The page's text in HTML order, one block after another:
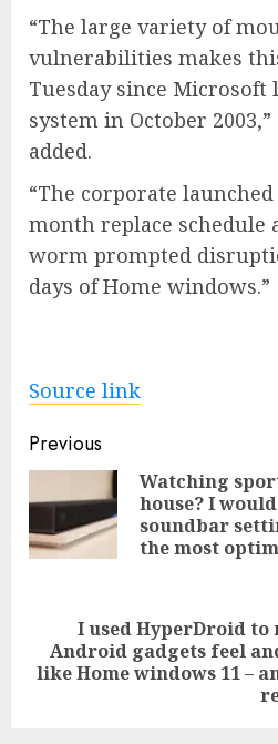
“The large variety of
vulnerabilities makes
Tuesday since Microsoft
system in October
added.
“The corporate
month replace schedule
worm prompted
days of Home windows.”
Source link
Post
navigation
Previous
Watching
house? I
soundbar
the most
Next
post:
I used HyperDroid to
Android gadgets feel
like Home windows 11 –